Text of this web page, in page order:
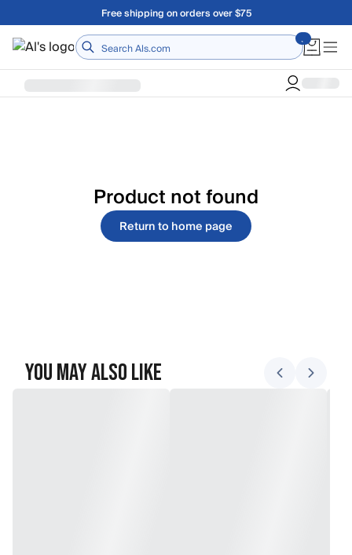
Skip to main contentFree shipping on orders over $75
Home
Product not found
Return to home page
You May Also Like